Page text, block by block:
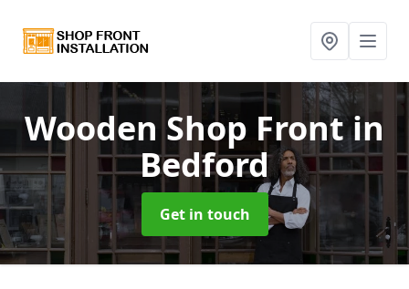
Wooden Shop Frontin
Bedford
Get in touch